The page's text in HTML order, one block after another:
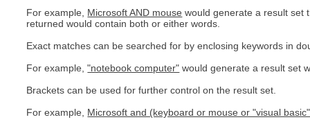
For example, Microsoft AND mouse would generate a result set
returned would contain both or either words.
Exact matches can be searched for by enclosing keywords in
For example,"notebook computer" would generate a result set
Brackets can be used for further control on the result set.
For example, Microsoft and (keyboard or mouse or "visual